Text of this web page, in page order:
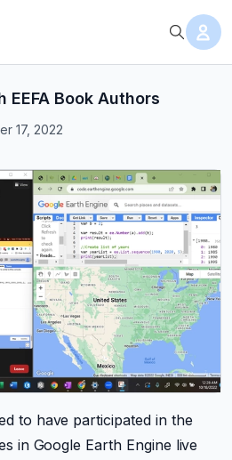
EEFA Book Authors
17, 2022
to have participated in the
in Google Earth Engine live